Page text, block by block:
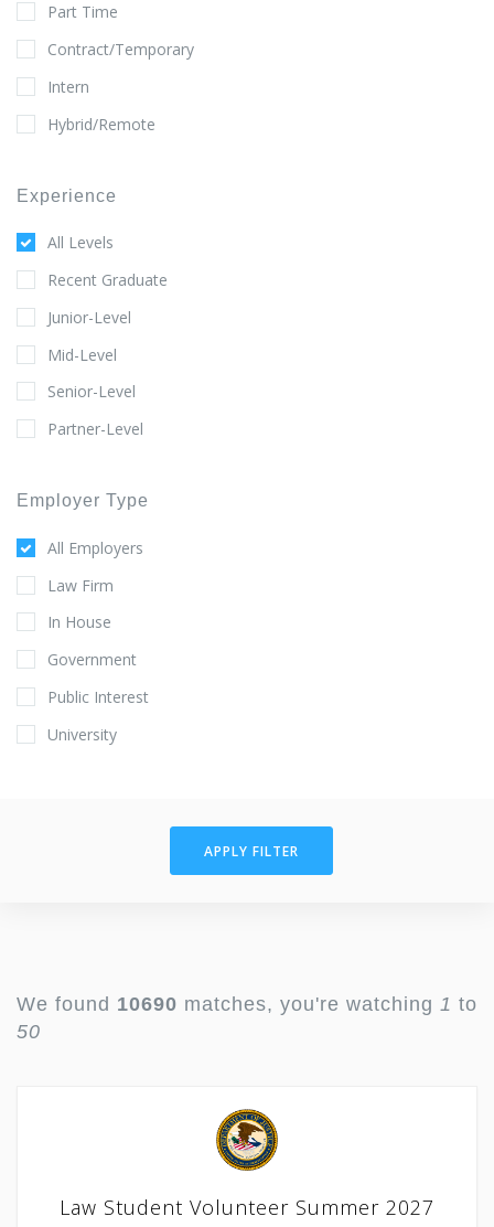
Part Time
Contract/Temporary
Intern
Hybrid/Remote
Experience
All Levels
Recent Graduate
Junior-Level
Mid-Level
Senior-Level
Partner-Level
Employer Type
All Employers
Law Firm
In House
Government
Public Interest
University
APPLY FILTER
We found 10690 matches, you're watching 1 to
50
Law Student Volunteer Summer 2027